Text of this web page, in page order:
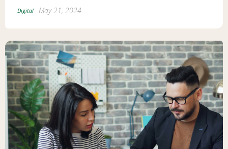
Digital May 21, 2024